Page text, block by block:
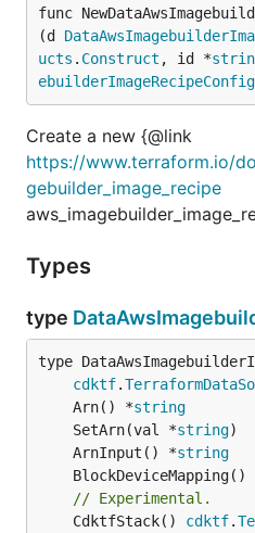
func
(d
ucts . Construct , id *
ebuilderImageRecipeConfig
Create a new {@link
https://www.terraform.io/
gebuilder_image_recipe
Types
type
type
cdktf.
	Arn() *
string
	SetArn(val *
string
	ArnInput() *
string
	BlockDeviceMapping()
// Experimental.
	CdktfStack()
cdktf.